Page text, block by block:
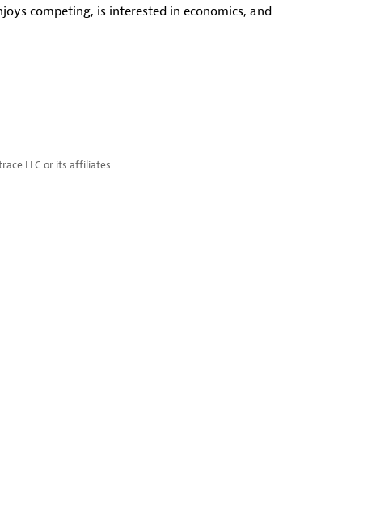
competing, is interested in economics, and
LLC or its affiliates.